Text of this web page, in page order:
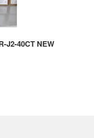
J2-40CT NEW